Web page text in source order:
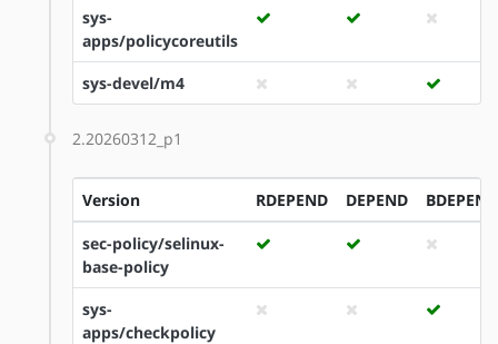
sys-
apps/policycoreutils
sys-devel/m4
2.20260312_p1
Version RDEPEND DEPEND BDEPEND
sec-policy/selinux-
base-policy
sys-
apps/checkpolicy